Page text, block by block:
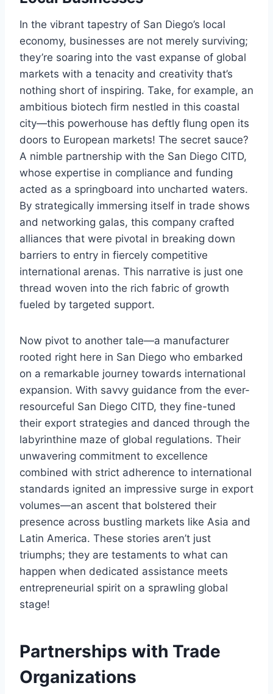
In the vibrant tapestry of San Diego’s local
economy, businesses are not merely surviving;
they’re soaring into the vast expanse of global
markets with a tenacity and creativity that’s
nothing short of inspiring. Take, for example, an
ambitious biotech firm nestled in this coastal
city—this powerhouse has deftly flung open its
doors to European markets! The secret sauce?
A nimble partnership with the San Diego CITD,
whose expertise in compliance and funding
acted as a springboard into uncharted waters.
By strategically immersing itself in trade shows
and networking galas, this company crafted
alliances that were pivotal in breaking down
barriers to entry in fiercely competitive
international arenas. This narrative is just one
thread woven into the rich fabric of growth
fueled by targeted support.
Now pivot to another tale—a manufacturer
rooted right here in San Diego who embarked
on a remarkable journey towards international
expansion. With savvy guidance from the ever-
resourceful San Diego CITD, they fine-tuned
their export strategies and danced through the
labyrinthine maze of global regulations. Their
unwavering commitment to excellence
combined with strict adherence to international
standards ignited an impressive surge in export
volumes—an ascent that bolstered their
presence across bustling markets like Asia and
Latin America. These stories aren’t just
triumphs; they are testaments to what can
happen when dedicated assistance meets
entrepreneurial spirit on a sprawling global
stage!
Partnerships with Trade
Organizations